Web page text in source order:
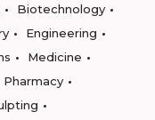
Biotechnology
Engineering
Medicine
Pharmacy